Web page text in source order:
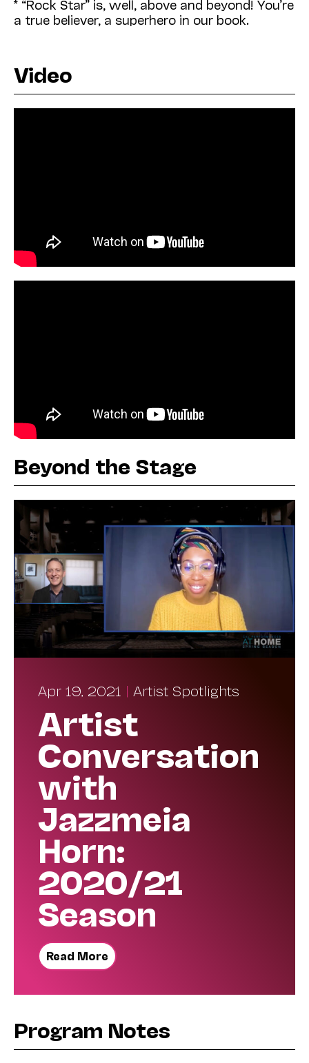
* “Rock Star” is, well, above and beyond! You’re
a true believer, a superhero in our book.
Video
Beyond the Stage
Apr 19, 2021 | Artist Spotlights
Artist
Conversation
with
Jazzmeia
Horn:
2020/21
Season
Read More
Program Notes